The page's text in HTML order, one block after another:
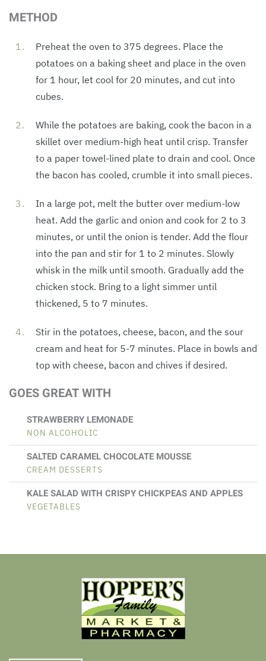
METHOD
Preheat the oven to 375 degrees. Place the
potatoes on a baking sheet and place in the oven
for 1 hour, let cool for 20 minutes, and cut into
cubes.
While the potatoes are baking, cook the bacon in a
skillet over medium-high heat until crisp. Transfer
to a paper towel-lined plate to drain and cool. Once
the bacon has cooled, crumble it into small pieces.
In a large pot, melt the butter over medium-low
heat. Add the garlic and onion and cook for 2 to 3
minutes, or until the onion is tender. Add the flour
into the pan and stir for 1 to 2 minutes. Slowly
whisk in the milk until smooth. Gradually add the
chicken stock. Bring to a light simmer until
thickened, 5 to 7 minutes.
Stir in the potatoes, cheese, bacon, and the sour
cream and heat for 5-7 minutes. Place in bowls and
top with cheese, bacon and chives if desired.
GOES GREAT WITH
STRAWBERRY LEMONADE
NON ALCOHOLIC
SALTED CARAMEL CHOCOLATE MOUSSE
CREAM DESSERTS
KALE SALAD WITH CRISPY CHICKPEAS AND APPLES
VEGETABLES